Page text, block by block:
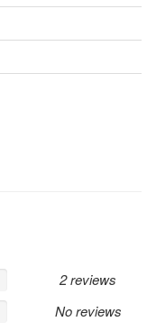
2 reviews
No reviews